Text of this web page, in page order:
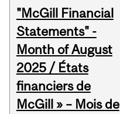
"McGill Financial
Statements" -
Month of August
2025 / États
financiers de
McGill » – Mois de